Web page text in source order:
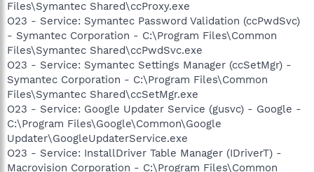
Files\Symantec Shared\ccProxy.exe
O23 - Service: Symantec Password Validation (ccPwdSvc)
- Symantec Corporation - C:\Program Files\Common
Files\Symantec Shared\ccPwdSvc.exe
O23 - Service: Symantec Settings Manager (ccSetMgr) -
Symantec Corporation - C:\Program Files\Common
Files\Symantec Shared\ccSetMgr.exe
O23 - Service: Google Updater Service (gusvc) - Google -
C:\Program Files\Google\Common\Google
Updater\GoogleUpdaterService.exe
O23 - Service: InstallDriver Table Manager (IDriverT) -
Macrovision Corporation - C:\Program Files\Common